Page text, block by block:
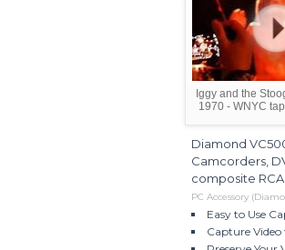
Iggy and the
1970 - WNYC
Diamond
Camcorders,
composite
PC Accessory
Easy to Use
Capture